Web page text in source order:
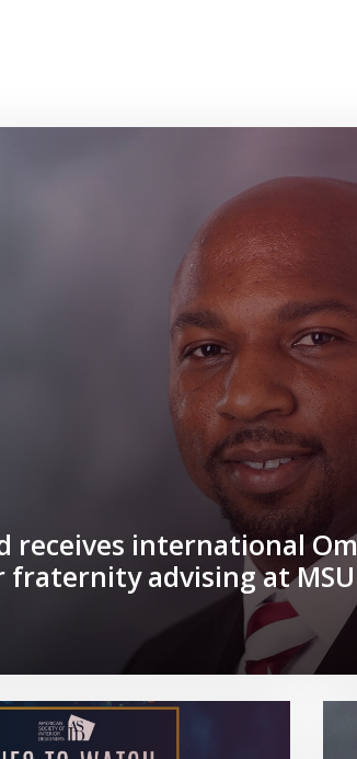
receives international
fraternity advising at MSU